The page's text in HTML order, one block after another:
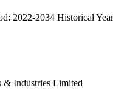
2022-2034 Historical